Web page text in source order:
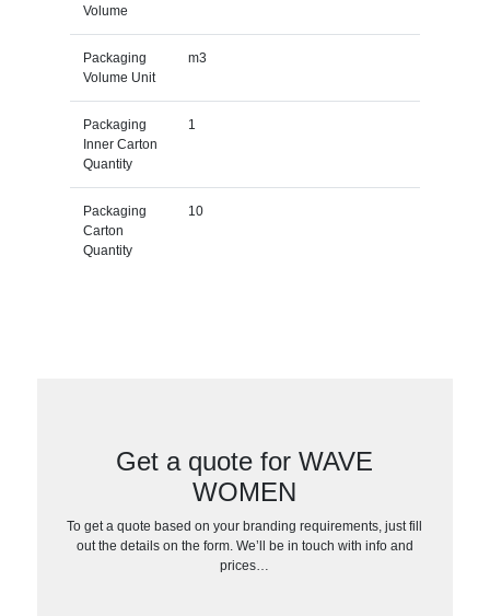
Volume
Packaging
Volume Unit
m3
Packaging
Inner Carton
Quantity
1
Packaging
Carton
Quantity
10
Get a quote for WAVE
WOMEN
To get a quote based on your branding requirements, just fill
out the details on the form. We’ll be in touch with info and
prices…